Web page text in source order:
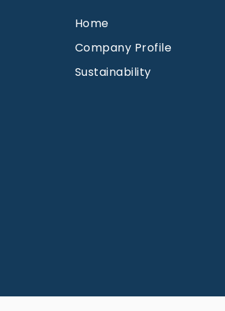
Home
Company Profile
Sustainability